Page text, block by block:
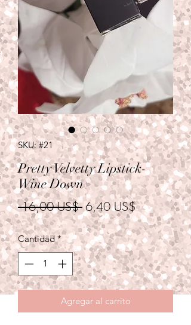
SKU: #21
Pretty Velvetty Lipstick-
Wine Down
16,00 US$ Precio
6,40 US$Precio
de
oferta
Cantidad *
Agregar al carrito